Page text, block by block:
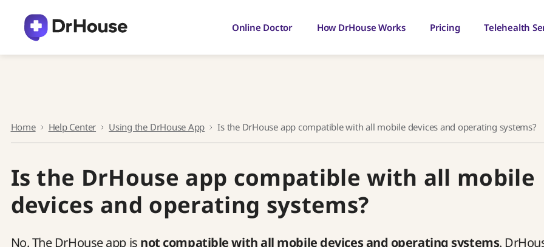
content
Online Doctor How DrHouse Works Pricing Telehealth
Home Help Center Using the DrHouse App Is the DrHouse app compatible with all mobile devices and operating systems?
Is the DrHouse app compatible with all mobile
devices and operating systems?
No. The DrHouse app is not compatible with all mobile devices and operating systems.